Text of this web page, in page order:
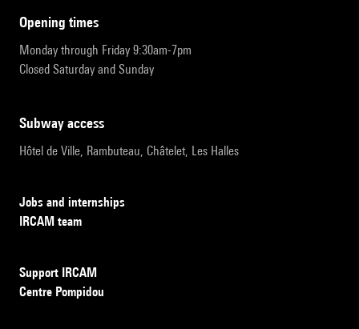
opening times
Monday through Friday 9:30am-7pm
Closed Saturday and Sunday
subway access
Hôtel de Ville, Rambuteau, Châtelet, Les Halles
Jobs and internships
IRCAM team
Support IRCAM
Centre Pompidou